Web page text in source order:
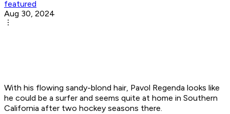
featured
Aug 30, 2024
With his flowing sandy-blond hair, Pavol Regenda looks like
he could be a surfer and seems quite at home in Southern
California after two hockey seasons there.